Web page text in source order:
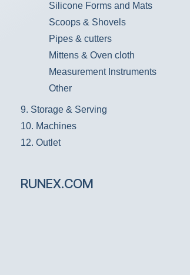
Silicone Forms and Mats
Scoops & Shovels
Pipes & cutters
Mittens & Oven cloth
Measurement Instruments
Other
9. Storage & Serving
10. Machines
12. Outlet
RUNEX.COM